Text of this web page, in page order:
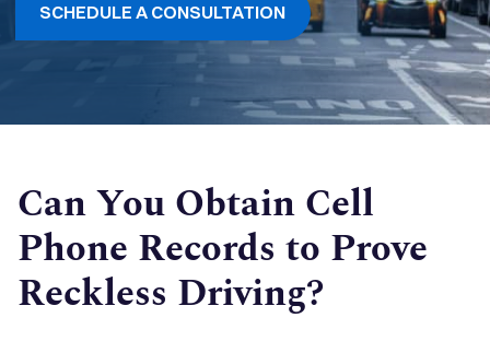
SCHEDULE A CONSULTATION
Can You Obtain Cell
Phone Records to Prove
Reckless Driving?